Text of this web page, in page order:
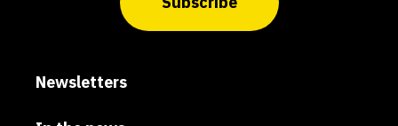
Newsletters